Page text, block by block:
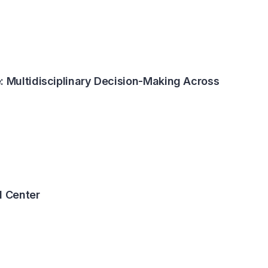
Multidisciplinary Decision-Making Across
Center